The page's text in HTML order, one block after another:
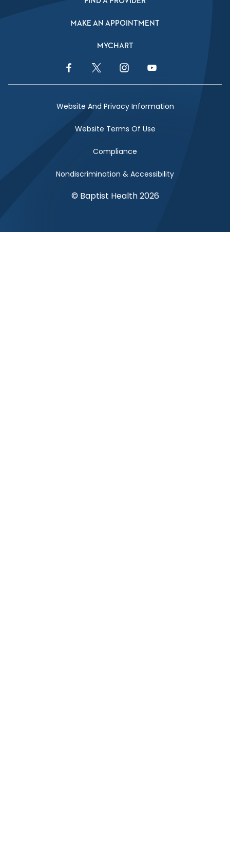
MAKE AN APPOINTMENT
MYCHART
Facebook LinkTwitter LinkInstagram LinkYouTube Link
Website And Privacy Information
Website Terms Of Use
Compliance
Nondiscrimination & Accessibility
© Baptist Health 2026